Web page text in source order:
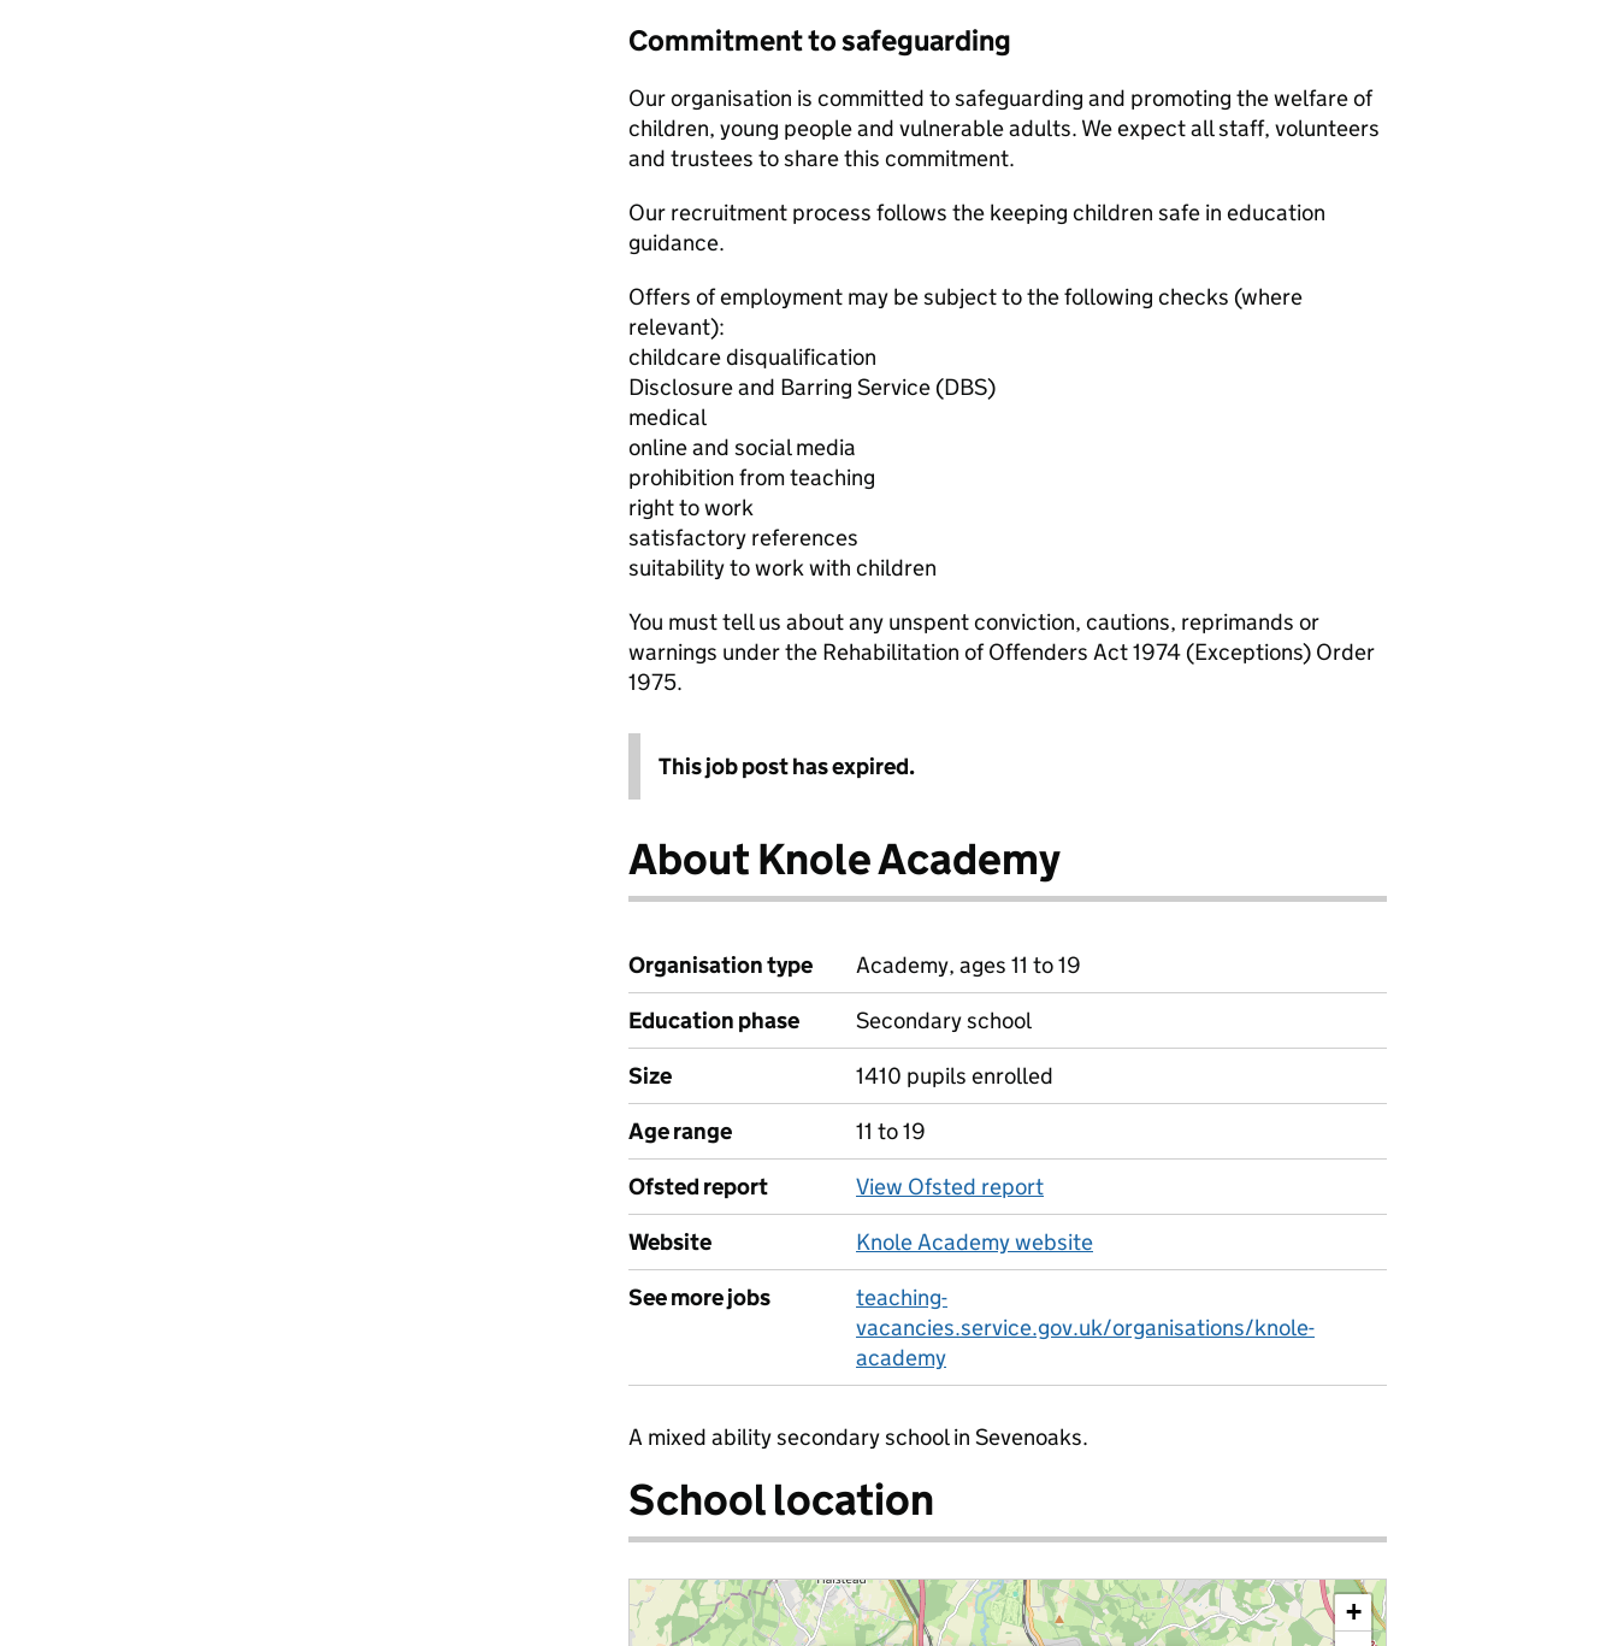
Commitment to safeguarding
Our organisation is committed to safeguarding and promoting the welfare of
children, young people and vulnerable adults. We expect all staff, volunteers
and trustees to share this commitment.
Our recruitment process follows the keeping children safe in education
guidance.
Offers of employment may be subject to the following checks (where
relevant):
childcare disqualification
Disclosure and Barring Service (DBS)
medical
online and social media
prohibition from teaching
right to work
satisfactory references
suitability to work with children
You must tell us about any unspent conviction, cautions, reprimands or
warnings under the Rehabilitation of Offenders Act 1974 (Exceptions) Order
1975.
This job post has expired.
About Knole Academy
Organisation type
Academy, ages 11 to 19
Education phase
Secondary school
Size
1410 pupils enrolled
Age range
11 to 19
Ofsted report
View Ofsted report
Website
Knole Academy website
See more jobs
teaching-
vacancies.service.gov.uk/organisations/knole-
academy
A mixed ability secondary school in Sevenoaks.
School location
+